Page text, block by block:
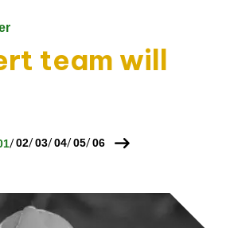
team will